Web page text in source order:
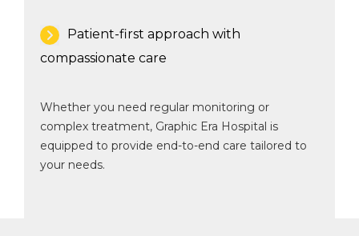
Patient-first approach with
compassionate care
Whether you need regular monitoring or
complex treatment, Graphic Era Hospital is
equipped to provide end-to-end care tailored to
your needs.